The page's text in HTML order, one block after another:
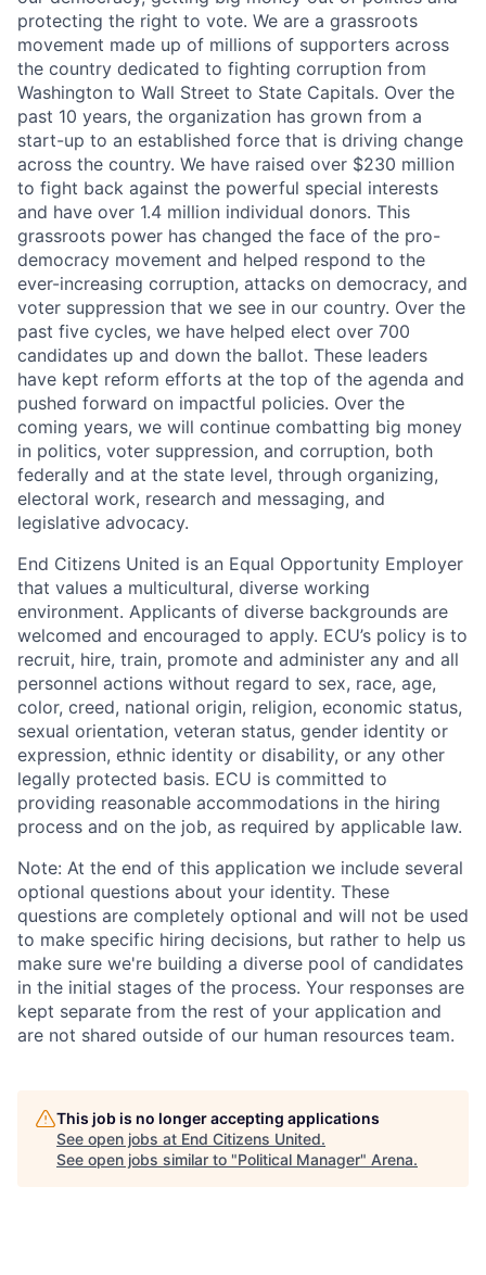
protecting the right to vote. We are a grassroots
movement made up of millions of supporters across
the country dedicated to fighting corruption from
Washington to Wall Street to State Capitals. Over the
past 10 years, the organization has grown from a
start-up to an established force that is driving change
across the country. We have raised over $230 million
to fight back against the powerful special interests
and have over 1.4 million individual donors. This
grassroots power has changed the face of the pro-
democracy movement and helped respond to the
ever-increasing corruption, attacks on democracy, and
voter suppression that we see in our country. Over the
past five cycles, we have helped elect over 700
candidates up and down the ballot. These leaders
have kept reform efforts at the top of the agenda and
pushed forward on impactful policies. Over the
coming years, we will continue combatting big money
in politics, voter suppression, and corruption, both
federally and at the state level, through organizing,
electoral work, research and messaging, and
legislative advocacy.
End Citizens United is an Equal Opportunity Employer
that values a multicultural, diverse working
environment. Applicants of diverse backgrounds are
welcomed and encouraged to apply. ECU’s policy is to
recruit, hire, train, promote and administer any and all
personnel actions without regard to sex, race, age,
color, creed, national origin, religion, economic status,
sexual orientation, veteran status, gender identity or
expression, ethnic identity or disability, or any other
legally protected basis. ECU is committed to
providing reasonable accommodations in the hiring
process and on the job, as required by applicable law.
Note: At the end of this application we include several
optional questions about your identity. These
questions are completely optional and will not be used
to make specific hiring decisions, but rather to help us
make sure we're building a diverse pool of candidates
in the initial stages of the process. Your responses are
kept separate from the rest of your application and
are not shared outside of our human resources team.
This job is no longer accepting applications
See open jobs at End Citizens United.
See open jobs similar to "Political Manager" Arena.